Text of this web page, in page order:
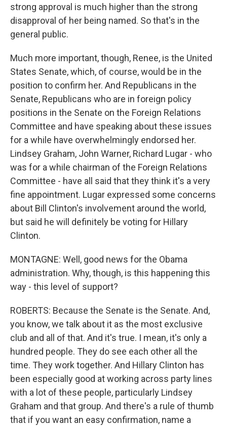
strong approval is much higher than the strong
disapproval of her being named. So that's in the
general public.
Much more important, though, Renee, is the United
States Senate, which, of course, would be in the
position to confirm her. And Republicans in the
Senate, Republicans who are in foreign policy
positions in the Senate on the Foreign Relations
Committee and have speaking about these issues
for a while have overwhelmingly endorsed her.
Lindsey Graham, John Warner, Richard Lugar - who
was for a while chairman of the Foreign Relations
Committee - have all said that they think it's a very
fine appointment. Lugar expressed some concerns
about Bill Clinton's involvement around the world,
but said he will definitely be voting for Hillary
Clinton.
MONTAGNE: Well, good news for the Obama
administration. Why, though, is this happening this
way - this level of support?
ROBERTS: Because the Senate is the Senate. And,
you know, we talk about it as the most exclusive
club and all of that. And it's true. I mean, it's only a
hundred people. They do see each other all the
time. They work together. And Hillary Clinton has
been especially good at working across party lines
with a lot of these people, particularly Lindsey
Graham and that group. And there's a rule of thumb
that if you want an easy confirmation, name a